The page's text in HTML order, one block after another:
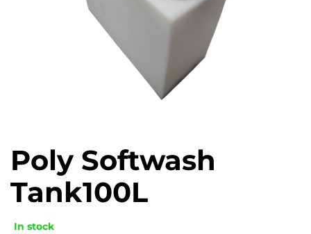
Poly Softwash
Tank100L
In stock